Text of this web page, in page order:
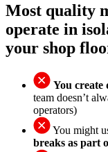
Most quality
operate in
your shop
You create
team doesn’t
operators)
You might
breaks as part